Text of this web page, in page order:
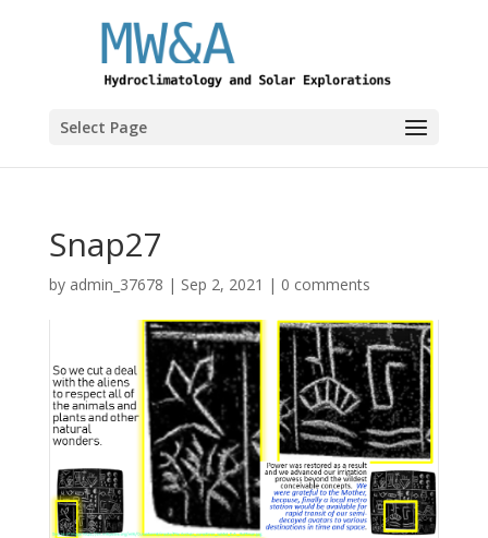
Select Page
Snap27
by admin_37678 | Sep 2, 2021 | 0 comments